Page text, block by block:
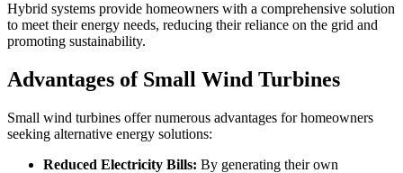
Hybrid systems provide homeowners with a comprehensive solution
to meet their energy needs, reducing their reliance on the grid and
promoting sustainability.
Advantages of Small Wind Turbines
Small wind turbines offer numerous advantages for homeowners
seeking alternative energy solutions:
Reduced Electricity Bills: By generating their own